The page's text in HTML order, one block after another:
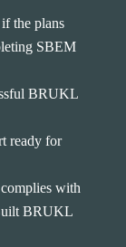
the plans
SBEM
BRUKL
ready for
with
BRUKL